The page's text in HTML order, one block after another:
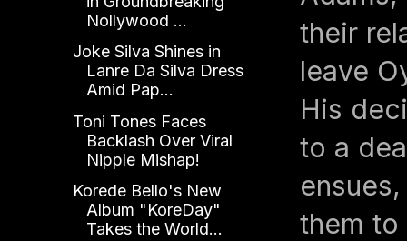
their
leave
His
to a
them
Nollywood ...
Joke Silva Shines in
Lanre Da Silva Dress
Amid Pap...
Toni Tones Faces
Backlash Over Viral
Nipple Mishap!
Korede Bello's New
Album "KoreDay"
Takes the World...